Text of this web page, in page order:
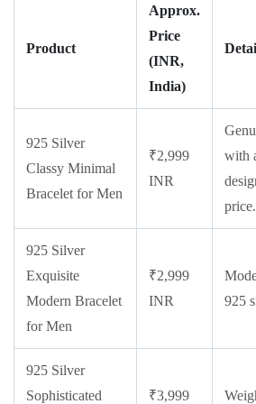
Product
Approx.
Price
(INR,
India)
925 Silver
Classy Minimal
Bracelet for Men
₹2,999
INR
with
price.
925 Silver
Exquisite
Modern Bracelet
for Men
₹2,999
INR
925
925 Silver
Sophisticated
₹3,999